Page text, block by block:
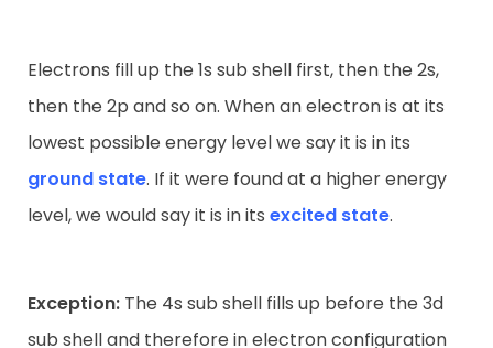
Electrons fill up the 1s sub shell first, then the 2s,
then the 2p and so on. When an electron is at its
lowest possible energy level we say it is in its
ground state. If it were found at a higher energy
level, we would say it is in its excited state.
Exception: The 4s sub shell fills up before the 3d
sub shell and therefore in electron configuration